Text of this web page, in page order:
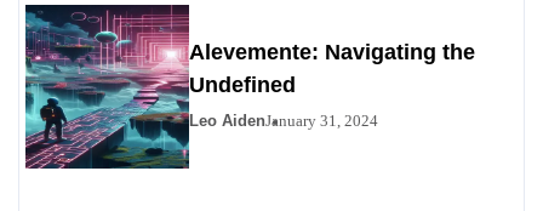
Alevemente: Navigating the
Undefined
Leo AidenJanuary 31, 2024